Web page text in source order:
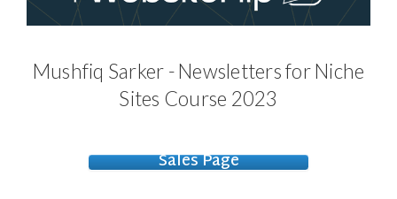
Mushfiq Sarker - Newsletters for Niche
Sites Course 2023
Sales Page